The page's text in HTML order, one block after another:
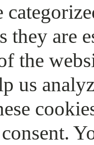
they are
the
us